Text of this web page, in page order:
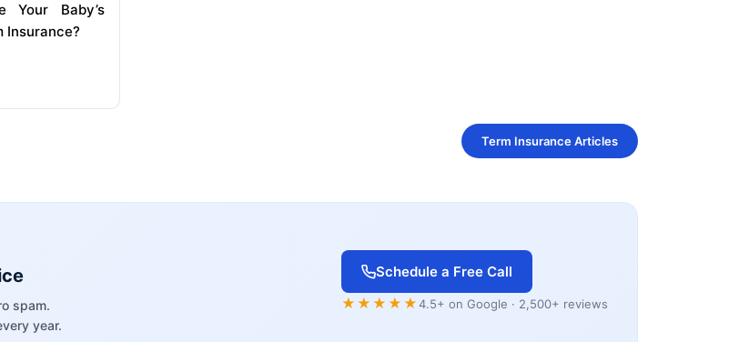
Your Baby’s
Insurance?
Term Insurance Articles
spam.
year.
Schedule a Free Call
★★★★★4.5+ on Google · 2,500+ reviews